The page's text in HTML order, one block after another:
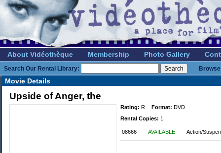
About Vidéothèque Membership Photo Gallery
Search Our Rental Library:
Movie Details
Upside of Anger, the
Rating: R Format: DVD
Rental Copies: 1
08666 AVAILABLE Action/